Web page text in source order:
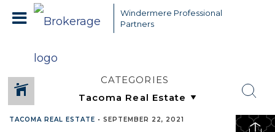
Windermere Professional
Partners
CATEGORIES
TACOMA REAL ESTATE • SEPTEMBER 22, 2021